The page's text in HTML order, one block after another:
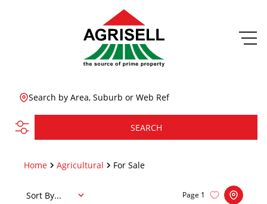
Search by Area, Suburb or Web Ref
SEARCH
Home Agricultural For Sale
Page 1
Sort By...